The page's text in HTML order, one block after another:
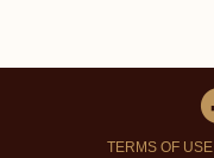
TERMS OF USE